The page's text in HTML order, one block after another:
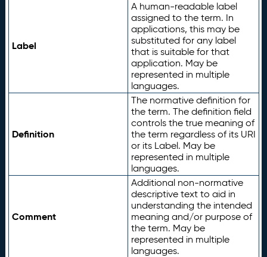
Label
A human-readable label
assigned to the term. In
applications, this may be
substituted for any label
that is suitable for that
application. May be
represented in multiple
languages.
Definition
The normative definition for
the term. The definition field
controls the true meaning of
the term regardless of its URI
or its Label. May be
represented in multiple
languages.
Comment
Additional non-normative
descriptive text to aid in
understanding the intended
meaning and/or purpose of
the term. May be
represented in multiple
languages.